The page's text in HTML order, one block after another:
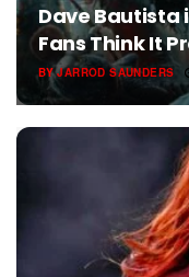
Dave Bautista
Fans Think It
BYJARROD SAUNDERS